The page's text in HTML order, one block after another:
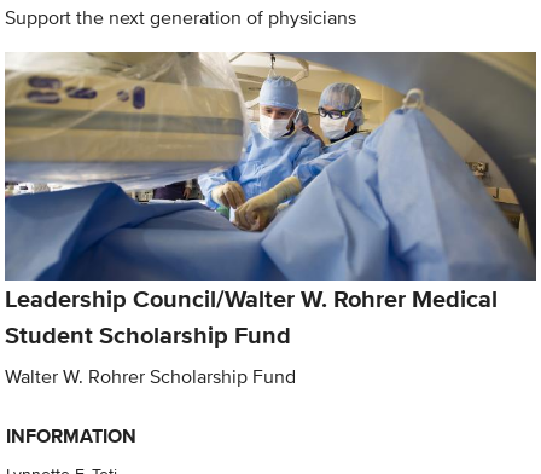
Support the next generation of physicians
Leadership Council/Walter W. Rohrer Medical
Student Scholarship Fund
Walter W. Rohrer Scholarship Fund
INFORMATION